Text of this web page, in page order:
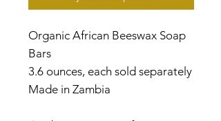
Organic African Beeswax Soap
Bars
3.6 ounces, each sold separately
Made in Zambia